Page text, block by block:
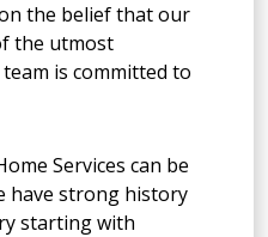
the belief that our
the utmost
is committed to
Services can be
have strong history
starting with